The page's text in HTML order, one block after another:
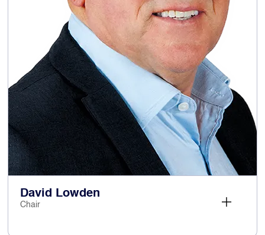
David Lowden
Chair